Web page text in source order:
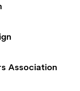
Association